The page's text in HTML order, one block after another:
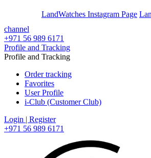
LandWatches Instagram Page
channel
+971 56 989 6171
Profile and Tracking
Profile and Tracking
Order tracking
Favorites
User Profile
i-Club (Customer Club)
Login | Register
+971 56 989 6171